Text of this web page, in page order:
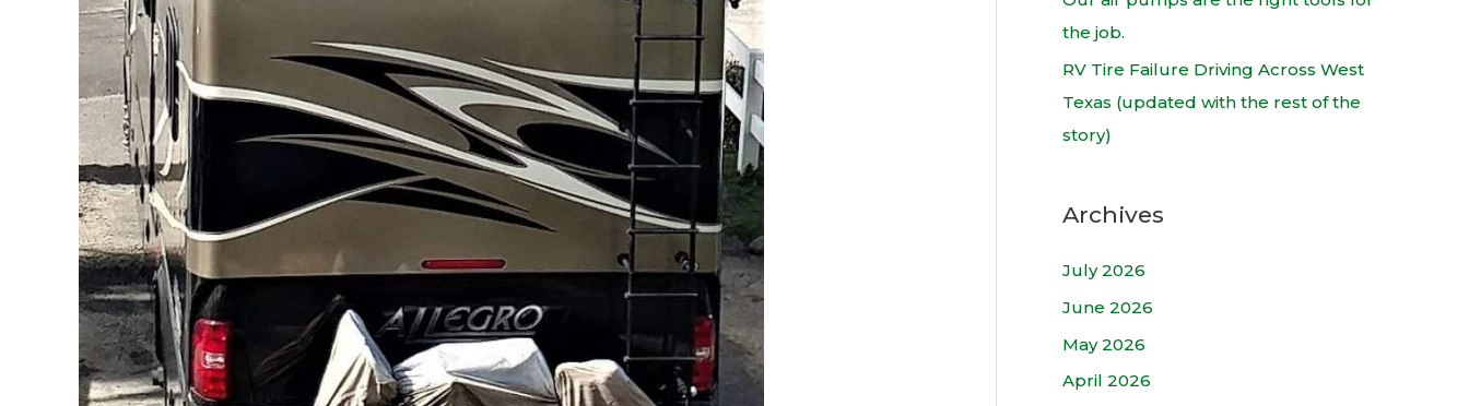
the job.
RV Tire Failure Driving Across West
Texas (updated with the rest of the
story)
Archives
July 2026
June 2026
May 2026
April 2026